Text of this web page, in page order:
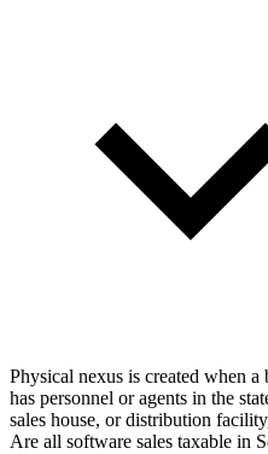
Physical nexus is created when
has personnel or agents in the
sales house, or distribution
Are all software sales taxable in